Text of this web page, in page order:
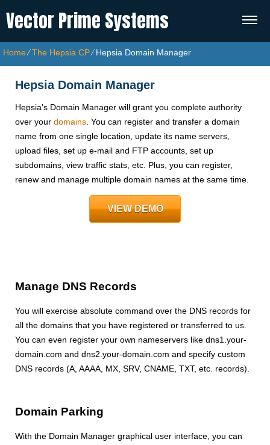
Vector Prime Systems
Home⁄The Hepsia CP⁄Hepsia Domain Manager
Hepsia Domain Manager
Hepsia's Domain Manager will grant you complete authority
over your domains. You can register and transfer a domain
name from one single location, update its name servers,
upload files, set up e-mail and FTP accounts, set up
subdomains, view traffic stats, etc. Plus, you can register,
renew and manage multiple domain names at the same time.
VIEW DEMO
Manage DNS Records
You will exercise absolute command over the DNS records for
all the domains that you have registered or transferred to us.
You can even register your own nameservers like dns1.your-
domain.com and dns2.your-domain.com and specify custom
DNS records (A, AAAA, MX, SRV, CNAME, TXT, etc. records).
Domain Parking
With the Domain Manager graphical user interface, you can